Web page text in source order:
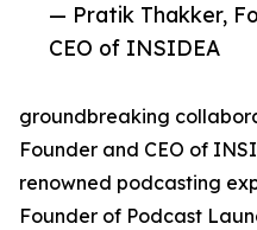
— Pratik Thakker,
CEO of INSIDEA
groundbreaking
Founder and CEO of
renowned podcasting
Founder of Podcast